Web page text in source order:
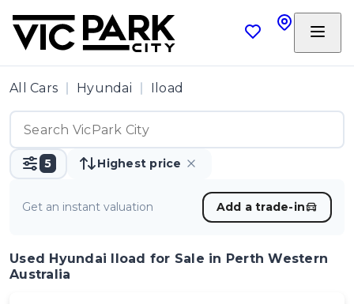
All Cars Hyundai Iload
5 Highest price
Get an instant valuation Add a trade-in
Used Hyundai Iload for Sale in Perth Western
Australia